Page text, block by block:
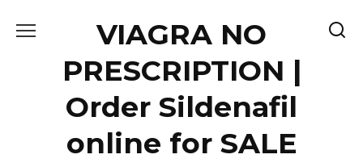
VIAGRA NO
PRESCRIPTION |
Order Sildenafil
online for SALE